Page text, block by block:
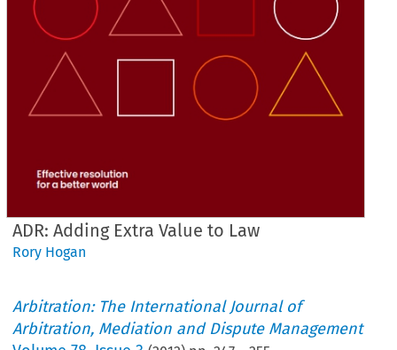
ADR: Adding Extra Value to Law
Rory Hogan
Arbitration: The International Journal of
Arbitration, Mediation and Dispute Management